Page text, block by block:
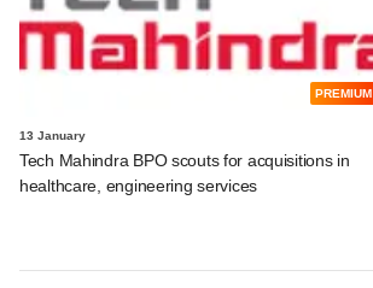
PREMIUM
13 January
Tech Mahindra BPO scouts for acquisitions in
healthcare, engineering services